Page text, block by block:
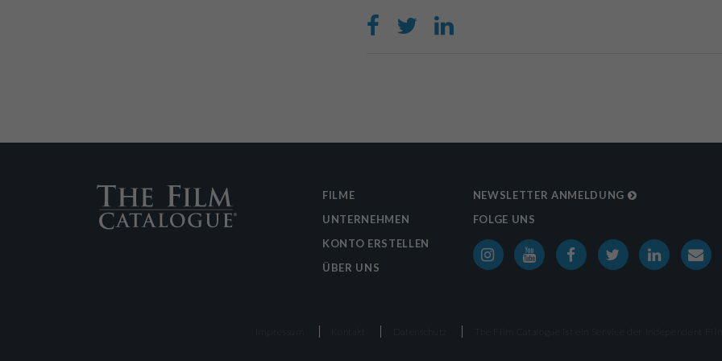
FILME
UNTERNEHMEN
KONTO ERSTELLEN
ÜBER UNS
NEWSLETTER ANMELDUNG
FOLGE UNS
Kontakt The Film Catalogue ist ein Service der Independent